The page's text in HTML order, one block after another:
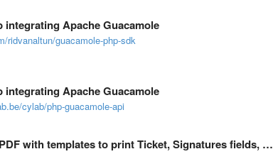
integrating Apache Guacamole
ridvanaltun/guacamole-php-sdk
integrating Apache Guacamole
cylab/php-guacamole-api
with templates to print Ticket, Signatures fields, …